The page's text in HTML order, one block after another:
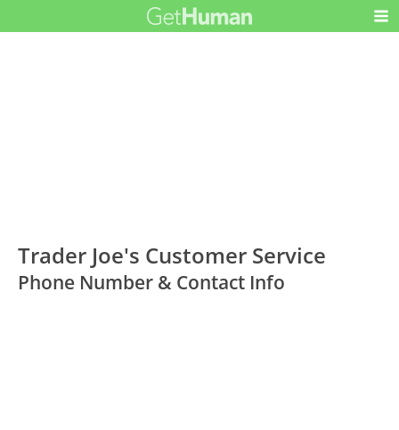
Trader Joe's Customer Service
Phone Number & Contact Info